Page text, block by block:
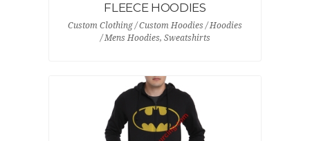
FLEECE HOODIES
Custom Clothing / Custom Hoodies / Hoodies
/ Mens Hoodies, Sweatshirts